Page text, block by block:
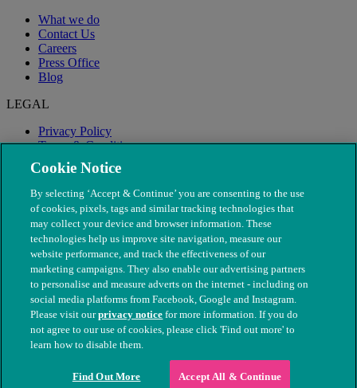
What we do
Contact Us
Careers
Press Office
Blog
LEGAL
Privacy Policy
Terms & Conditions
Modern Slavery
© The People's Dispensary for Sick Animals. Registered charity
nos. 208217 & SC037585
Cookie Notice
By selecting ‘Accept & Continue’ you are consenting to the use
of cookies, pixels, tags and similar tracking technologies that
may collect your device and browser information. These
technologies help us improve site navigation, measure our
website performance, and track the effectiveness of our
marketing campaigns. They also enable our advertising partners
to personalise and measure adverts on the internet - including on
social media platforms from Facebook, Google and Instagram.
Please visit ourprivacy notice for more information. If you do
not agree to our use of cookies, please click 'Find out more' to
learn how to disable them.
Find Out More Accept All & Continue